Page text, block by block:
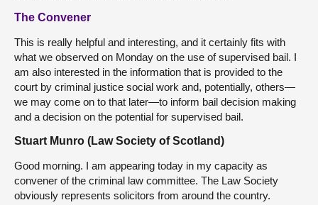
The Convener
This is really helpful and interesting, and it certainly fits with
what we observed on Monday on the use of supervised bail. I
am also interested in the information that is provided to the
court by criminal justice social work and, potentially, others—
we may come on to that later—to inform bail decision making
and a decision on the potential for supervised bail.
Stuart Munro (Law Society of Scotland)
Good morning. I am appearing today in my capacity as
convener of the criminal law committee. The Law Society
obviously represents solicitors from around the country.